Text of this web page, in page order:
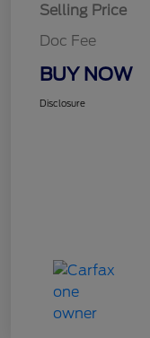
Selling Price
Doc Fee
BUY NOW
Disclosure